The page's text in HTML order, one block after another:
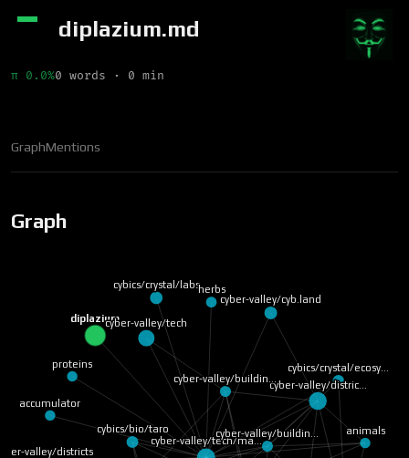
diplazium.md
π 0.0%0 words · 0 min
GraphMentions
Graph
diplaziumcyber-valley/tech
cyber-valley/tech/ma…
cyber-valley/distric…
cyber-valley/cyb.land
cybics/crystal/labs
cybics/crystal/ecosy…
cybics/bio/taro
valley/districts
herbs
cyber-valley/buildin…
accumulator
animals
cyber-valley/buildin…
proteins